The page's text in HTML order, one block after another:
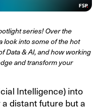
series! Over the
look into some of the hot
Data & AI, and how working
and transform your
Intelligence) into
distant future but a